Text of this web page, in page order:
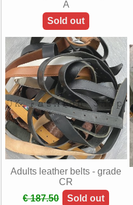
A
Sold out
Adults leather belts - grade
CR
€ 187.50
Sold out